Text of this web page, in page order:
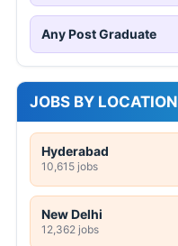
Any Post Graduate
JOBS BY LOCATION
Hyderabad
10,615 jobs
New Delhi
12,362 jobs